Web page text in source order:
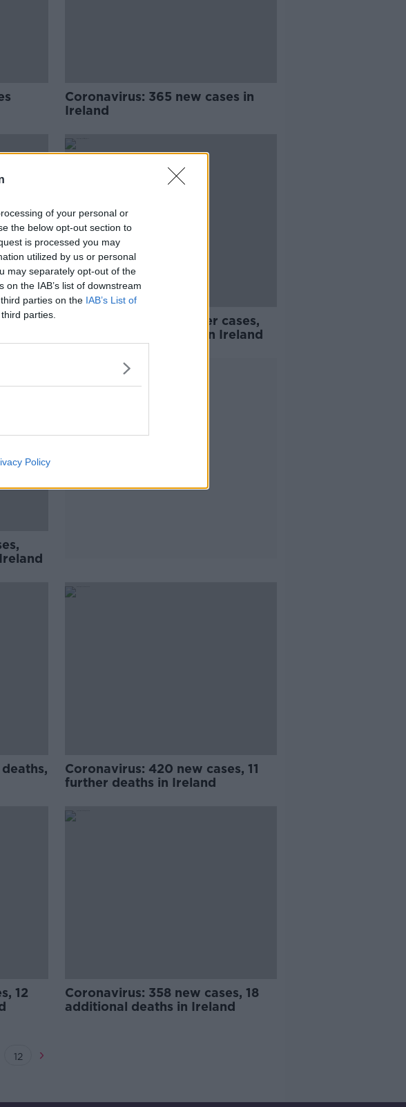
of your personal or
the below opt-out section to
is processed you may
utilized by us or personal
may separately opt-out of the
the IAB’s list of downstream
parties on the IAB’s List of
parties.
Policy
Coronavirus: 365 new cases in
Ireland
Coronavirus: 383 further cases,
two additional deaths in Ireland
Coronavirus: 420 new cases, 11
further deaths in Ireland
12
Coronavirus: 358 new cases, 18
additional deaths in Ireland
12